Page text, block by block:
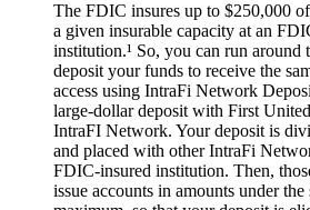
The FDIC insures up to $250,000
a given insurable capacity at an
institution.¹ So, you can run
deposit your funds to receive the
access using IntraFi Network
large-dollar deposit with First
IntraFI Network. Your deposit is
and placed with other IntraFi
FDIC-insured institution. Then,
issue accounts in amounts under